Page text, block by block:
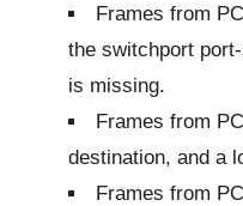
Frames from
the switchport
is missing.
Frames from
destination, and a
Frames from